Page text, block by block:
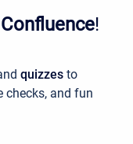
!
quizzes to
checks, and fun